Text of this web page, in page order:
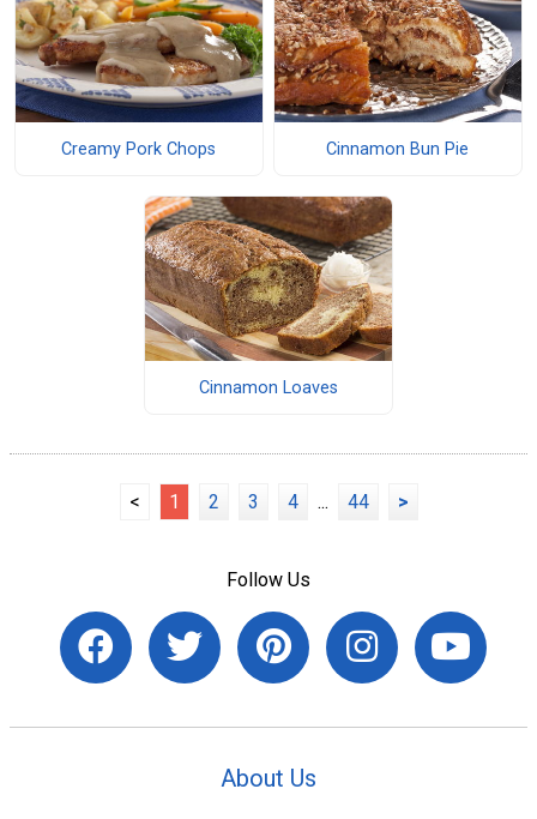
Creamy Pork Chops Cinnamon Bun Pie
Cinnamon Loaves
< 1 2 3 4 ... 44 >
Follow Us
About Us